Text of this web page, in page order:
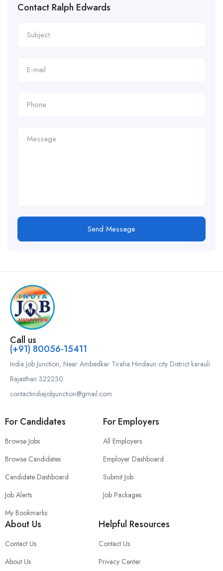
Contact Ralph Edwards
Send Message
Call us
(+91) 80056-15411
India Job Junction, Near Ambedkar Tiraha Hindaun city District karauli
Rajasthan 322230
contactindiajobjunction@gmail.com
For Candidates
Browse Jobs
Browse Candidates
Candidate Dashboard
Job Alerts
My Bookmarks
For Employers
All Employers
Employer Dashboard
Submit Job
Job Packages
About Us
Contact Us
About Us
Helpful Resources
Contact Us
Privacy Center